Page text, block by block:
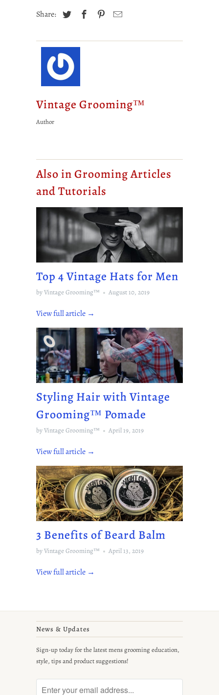
Share:
Vintage Grooming™
Author
Also in Grooming Articles
and Tutorials
Top 4 Vintage Hats for Men
by Vintage Grooming™ August 10, 2019
View full article →
Styling Hair with Vintage
Grooming™️ Pomade
by Vintage Grooming™ April 19, 2019
View full article →
3 Benefits of Beard Balm
by Vintage Grooming™ April 13, 2019
View full article →
News & Updates
Sign-up today for the latest mens grooming education,
style, tips and product suggestions!